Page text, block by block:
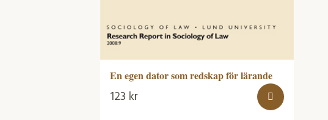
En egen dator som redskap för lärande
123 kr